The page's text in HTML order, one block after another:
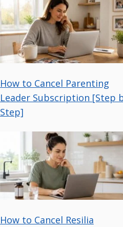
How to Cancel Parenting
Leader Subscription [Step
Step]
How to Cancel Resilia